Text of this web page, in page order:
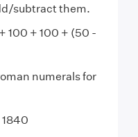
subtract them.
100 + 100 + (50 -
numerals for
1840